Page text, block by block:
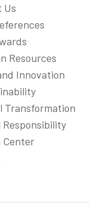
Us
Resources
Innovation
Transformation
Responsibility
Centerpersonalize
For detailed
our